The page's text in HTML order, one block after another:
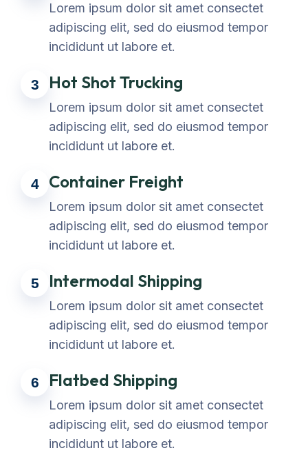
Lorem ipsum dolor sit amet consectet
adipiscing elit, sed do eiusmod tempor
incididunt ut labore et.
3 Hot Shot Trucking
Lorem ipsum dolor sit amet consectet
adipiscing elit, sed do eiusmod tempor
incididunt ut labore et.
4 Container Freight
Lorem ipsum dolor sit amet consectet
adipiscing elit, sed do eiusmod tempor
incididunt ut labore et.
5 Intermodal Shipping
Lorem ipsum dolor sit amet consectet
adipiscing elit, sed do eiusmod tempor
incididunt ut labore et.
6 Flatbed Shipping
Lorem ipsum dolor sit amet consectet
adipiscing elit, sed do eiusmod tempor
incididunt ut labore et.